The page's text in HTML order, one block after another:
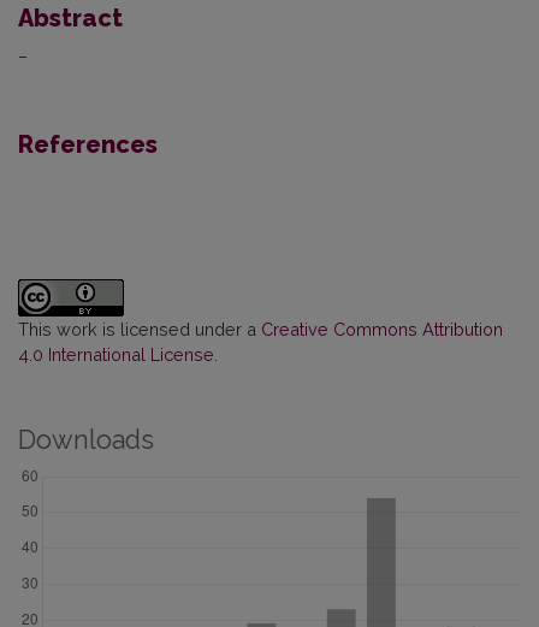
Abstract
–
References
This work is licensed under a Creative Commons Attribution
4.0 International License
Downloads